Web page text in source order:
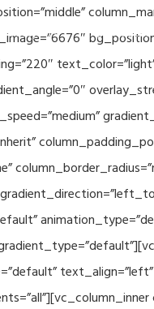
Projects Applications